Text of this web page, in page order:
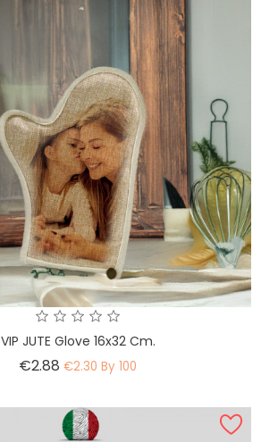
VIP JUTE Glove 16x32 Cm.
€2.88 Price
€2.30 By 100